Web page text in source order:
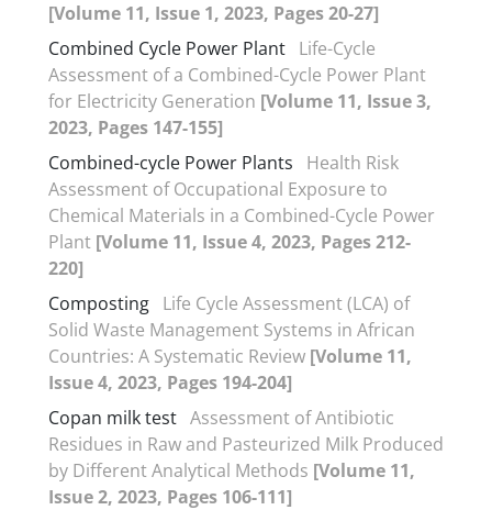
[Volume 11, Issue 1, 2023, Pages 20-27]
Combined Cycle Power Plant Life-Cycle
Assessment of a Combined-Cycle Power Plant
for Electricity Generation [Volume 11, Issue 3,
2023, Pages 147-155]
Combined-cycle Power Plants
Health Risk
Assessment of Occupational Exposure to
Chemical Materials in a Combined-Cycle Power
Plant [Volume 11, Issue 4, 2023, Pages 212-
220]
Composting Life Cycle Assessment (LCA) of
Solid Waste Management Systems in African
Countries: A Systematic Review [Volume 11,
Issue 4, 2023, Pages 194-204]
Copan milk test Assessment of Antibiotic
Residues in Raw and Pasteurized Milk Produced
by Different Analytical Methods [Volume 11,
Issue 2, 2023, Pages 106-111]